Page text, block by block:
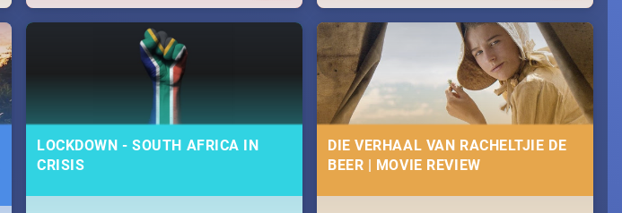
LOCKDOWN - SOUTH AFRICA IN
CRISIS
DIE VERHAAL VAN RACHELTJIE DE
BEER | MOVIE REVIEW